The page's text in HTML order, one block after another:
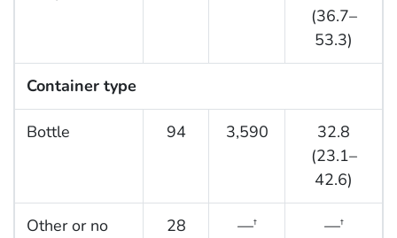
(36.7–
53.3)
Container type
Bottle 94 3,590
32.8
(23.1–
42.6)
Other or no
28 —† —†